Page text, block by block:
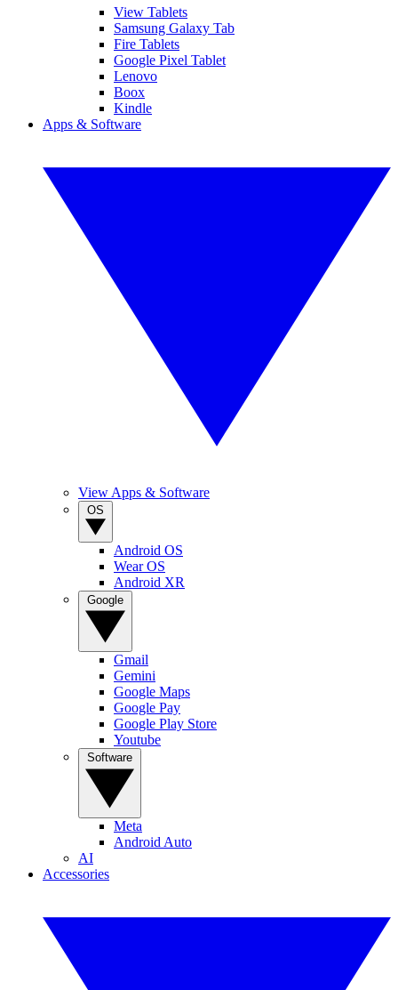
View Tablets
Samsung Galaxy Tab
Fire Tablets
Google Pixel Tablet
Lenovo
Boox
Kindle
Apps & Software
View Apps & Software
Android OS
Wear OS
Android XR
Gmail
Gemini
Google Maps
Google Pay
Google Play Store
Youtube
Meta
Android Auto
AI
Accessories